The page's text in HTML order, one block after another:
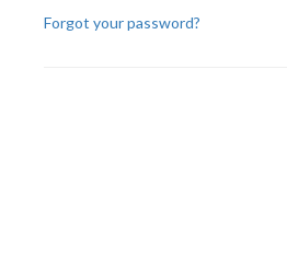
Forgot your password?